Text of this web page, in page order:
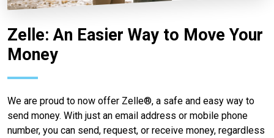
Zelle: An Easier Way to Move Your
Money
We are proud to now offer Zelle®, a safe and easy way to
send money. With just an email address or mobile phone
number, you can send, request, or receive money, regardless